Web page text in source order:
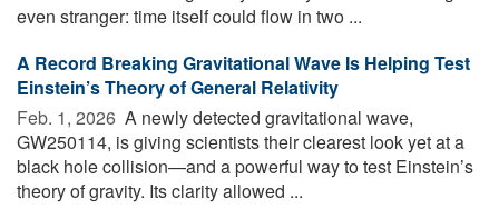
even stranger: time itself could flow in two ...
A Record Breaking Gravitational Wave Is Helping Test
Einstein’s Theory of General Relativity
Feb. 1, 2026  A newly detected gravitational wave,
GW250114, is giving scientists their clearest look yet at a
black hole collision—and a powerful way to test Einstein’s
theory of gravity. Its clarity allowed ...